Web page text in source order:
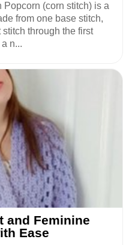
(corn stitch) is a
from one base stitch,
through the first
n...
and Feminine
Ease